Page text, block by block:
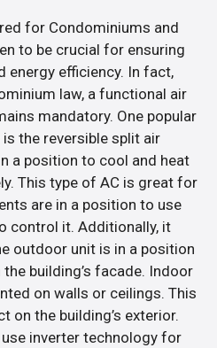
for Condominiums and
to be crucial for ensuring
energy efficiency. In fact,
law, a functional air
mandatory. One popular
the reversible split air
a position to cool and heat
This type of AC is great for
are in a position to use
control it. Additionally, it
outdoor unit is in a position
building’s facade. Indoor
on walls or ceilings. This
on the building’s exterior.
inverter technology for